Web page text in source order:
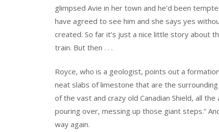
glimpsed Avie in her town and he’d been
have agreed to see him and she says yes
created. So far it’s just a nice little story about
train. But then . . .
Royce, who is a geologist, points out a
neat slabs of limestone that are the
of the vast and crazy old Canadian Shield, all
pouring over, messing up those giant steps.”
way again.